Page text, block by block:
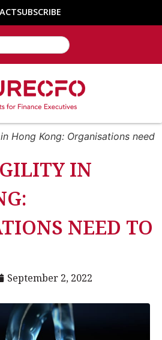
SUBSCRIBE
Hong Kong: Organisations need
IN
NEED TO
September 2, 2022